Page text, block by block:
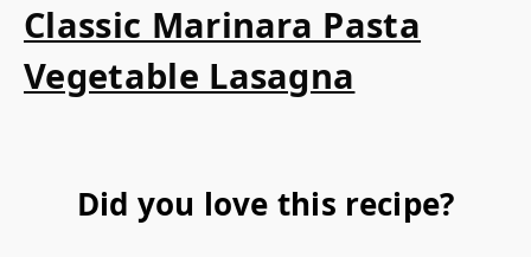
Classic Marinara Pasta
Vegetable Lasagna
Did you love this recipe?